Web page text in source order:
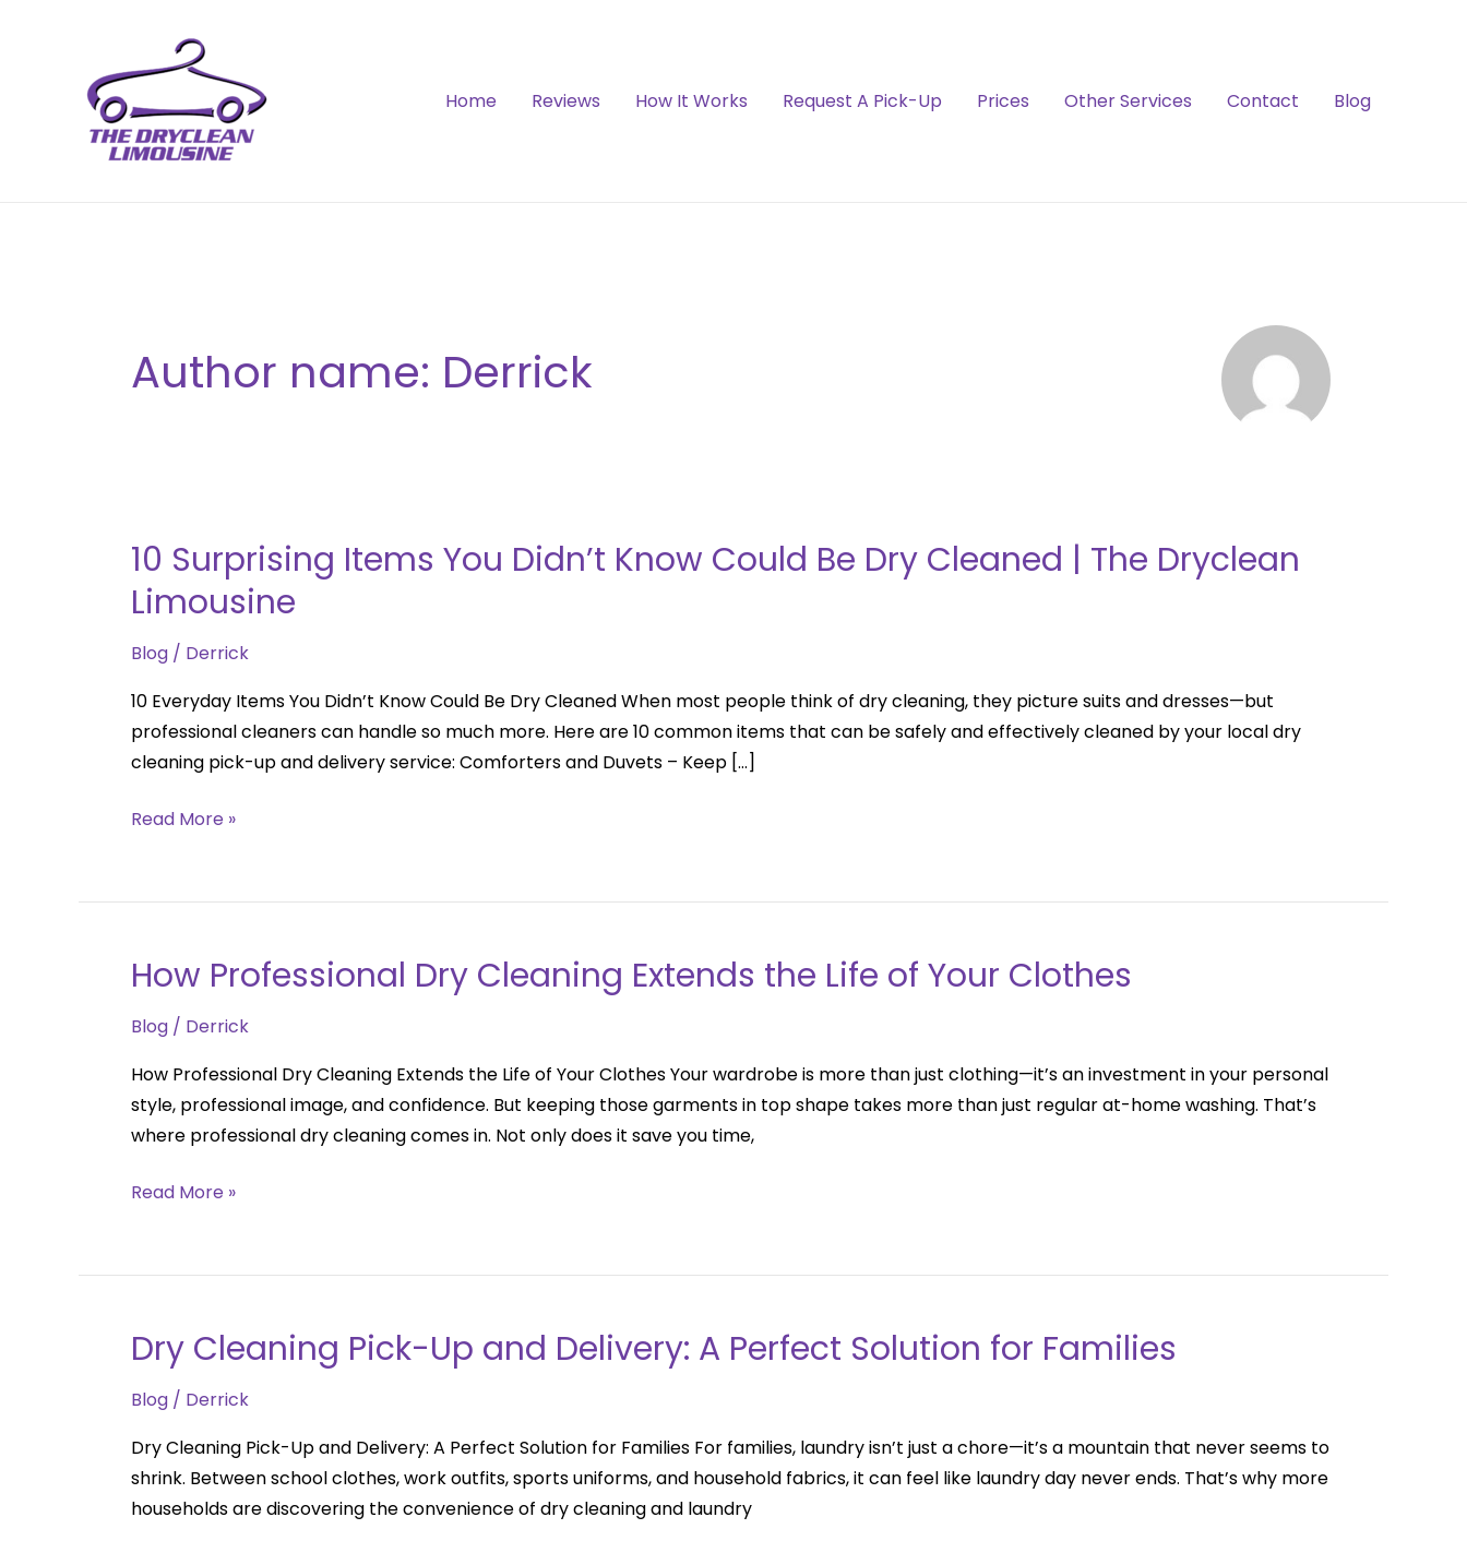
Home
Reviews How It Works Request A Pick-Up Prices Other Services Contact Blog
Author name: Derrick
10 Surprising Items You Didn’t Know Could Be Dry Cleaned | The Dryclean
Limousine
Blog / Derrick
10 Everyday Items You Didn’t Know Could Be Dry Cleaned When most people think of dry cleaning, they picture suits and dresses—but
professional cleaners can handle so much more. Here are 10 common items that can be safely and effectively cleaned by your local dry
cleaning pick-up and delivery service: Comforters and Duvets – Keep […]
10
Surprising
Items
You
Know
Could
Be
Cleaned
Read More »
How Professional Dry Cleaning Extends the Life of Your Clothes
Blog / Derrick
How Professional Dry Cleaning Extends the Life of Your Clothes Your wardrobe is more than just clothing—it’s an investment in your personal
style, professional image, and confidence. But keeping those garments in top shape takes more than just regular at-home washing. That’s
where professional dry cleaning comes in. Not only does it save you time,
How
Dry
the
of
Read More »
Dry Cleaning Pick-Up and Delivery: A Perfect Solution for Families
Blog / Derrick
Dry Cleaning Pick-Up and Delivery: A Perfect Solution for Families For families, laundry isn’t just a chore—it’s a mountain that never seems to
shrink. Between school clothes, work outfits, sports uniforms, and household fabrics, it can feel like laundry day never ends. That’s why more
households are discovering the convenience of dry cleaning and laundry
Dry
Cleaning
Pick-
and